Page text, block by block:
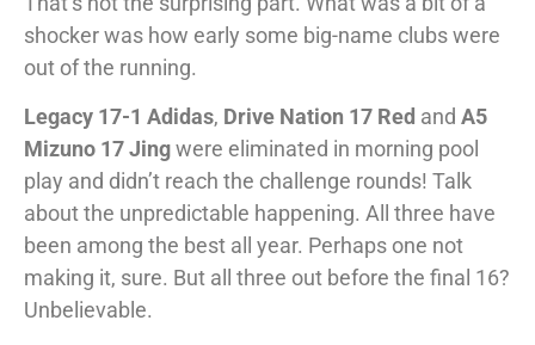
shocker was how early some big-name clubs were
out of the running.
Legacy 17-1 Adidas, Drive Nation 17 Red and A5
Mizuno 17 Jingwere eliminated in morning pool
play and didn’t reach the challenge rounds! Talk
about the unpredictable happening. All three have
been among the best all year. Perhaps one not
making it, sure. But all three out before the final 16?
Unbelievable.